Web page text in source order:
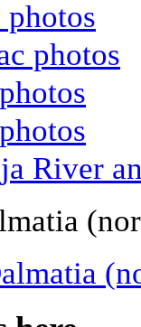
photos
River